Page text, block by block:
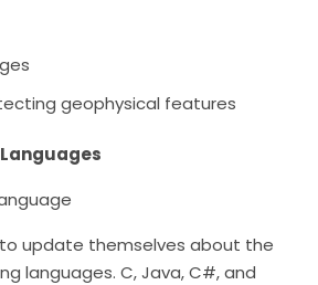
geophysical features
update themselves about the
languages. C, Java, C#, and